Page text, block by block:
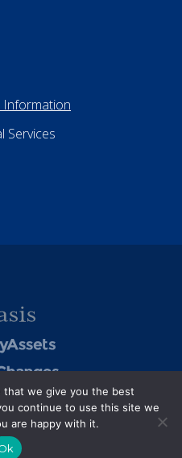
Information
Services
that we give you the best
continue to use this site we
are happy with it.